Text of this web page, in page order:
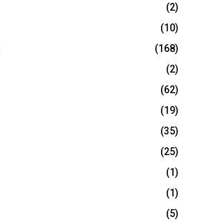
(2)
(10)
(168)
(2)
(62)
(19)
(35)
(25)
(1)
(1)
(5)